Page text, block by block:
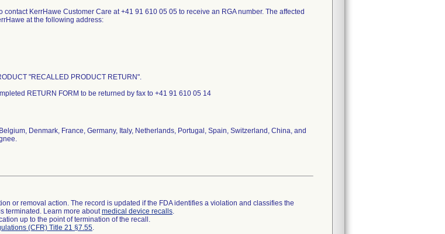
KerrHawe Customer Care at +41 91 610 05 05 to receive an RGA number. The affected
at the following address:
"RECALLED PRODUCT RETURN".
RETURN FORM to be returned by fax to +41 91 610 05 14
Denmark, France, Germany, Italy, Netherlands, Portugal, Spain, Switzerland, China, and
or removal action. The record is updated if the FDA identifies a violation and classifies the
terminated. Learn more aboutmedical device recalls.
up to the point of termination of the recall.
(CFR) Title 21 §7.55.